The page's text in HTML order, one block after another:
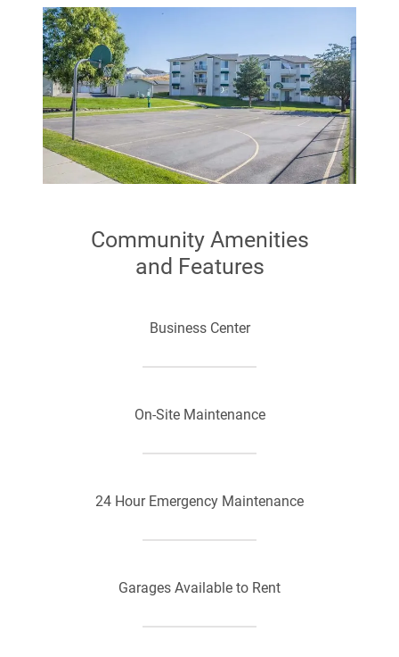
Community Amenities
and Features
Business Center
On-Site Maintenance
24 Hour Emergency Maintenance
Garages Available to Rent